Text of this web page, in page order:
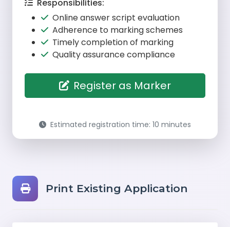
Responsibilities:
Online answer script evaluation
Adherence to marking schemes
Timely completion of marking
Quality assurance compliance
Register as Marker
Estimated registration time: 10 minutes
Print Existing Application